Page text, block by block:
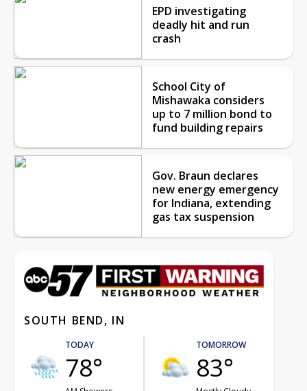
EPD investigating
deadly hit and run
crash
School City of
Mishawaka considers
up to 7 million bond to
fund building repairs
Gov. Braun declares
new energy emergency
for Indiana, extending
gas tax suspension
SOUTH BEND, IN
TODAY
78°
TOMORROW
83°